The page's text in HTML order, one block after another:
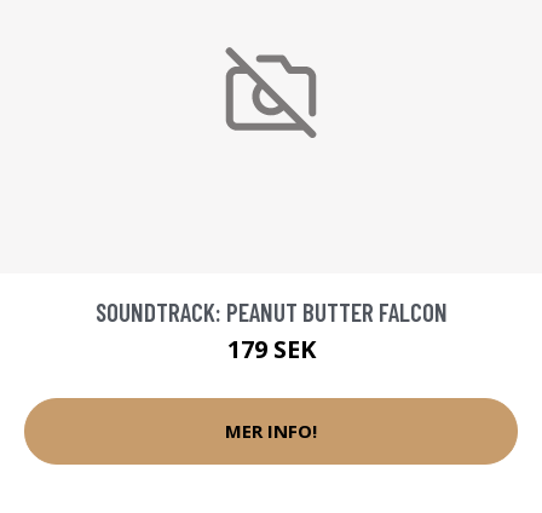
SOUNDTRACK: PEANUT BUTTER FALCON
179 SEK
MER INFO!